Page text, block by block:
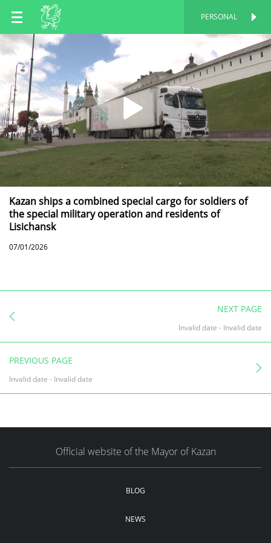
EN
TT
PERSONAL
Kazan ships a combined special cargo for soldiers of
the special military operation and residents of
Lisichansk
07/01/2026
NEXT PAGE
Invalid date - Invalid date
PREVIOUS PAGE
Invalid date - Invalid date
Official website of the Mayor of Kazan
BLOG
NEWS
PERSONAL